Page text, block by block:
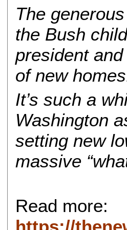
The
the Bush
president
of new
It’s such a
Washington
setting new
massive
Read more: